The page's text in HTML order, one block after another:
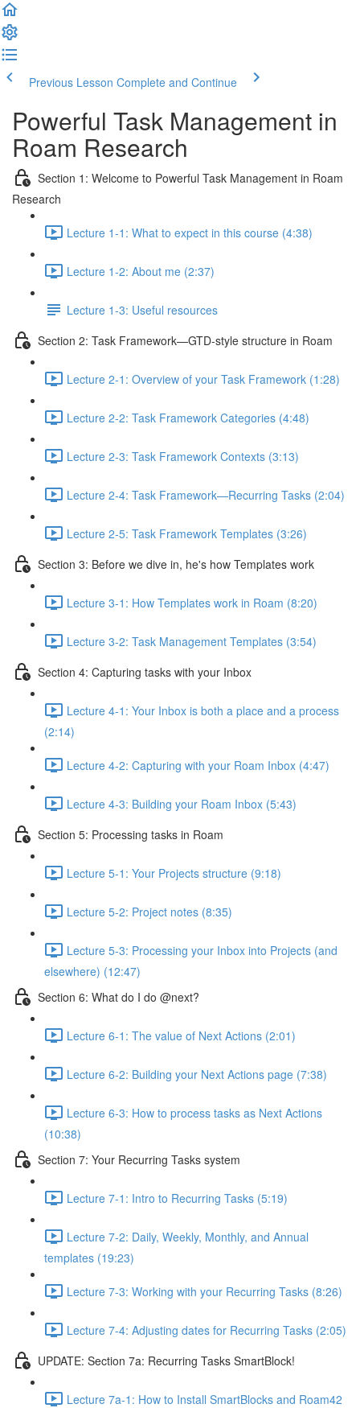
Previous Lesson Complete and Continue
Powerful Task Management in
Roam Research
Section 1: Welcome to Powerful Task Management in Roam
Research
Lecture 1-1: What to expect in this course (4:38)
Lecture 1-2: About me (2:37)
Lecture 1-3: Useful resources
Section 2: Task Framework—GTD-style structure in Roam
Lecture 2-1: Overview of your Task Framework (1:28)
Lecture 2-2: Task Framework Categories (4:48)
Lecture 2-3: Task Framework Contexts (3:13)
Lecture 2-4: Task Framework—Recurring Tasks (2:04)
Lecture 2-5: Task Framework Templates (3:26)
Section 3: Before we dive in, he's how Templates work
Lecture 3-1: How Templates work in Roam (8:20)
Lecture 3-2: Task Management Templates (3:54)
Section 4: Capturing tasks with your Inbox
Lecture 4-1: Your Inbox is both a place and a process
(2:14)
Lecture 4-2: Capturing with your Roam Inbox (4:47)
Lecture 4-3: Building your Roam Inbox (5:43)
Section 5: Processing tasks in Roam
Lecture 5-1: Your Projects structure (9:18)
Lecture 5-2: Project notes (8:35)
Lecture 5-3: Processing your Inbox into Projects (and
elsewhere) (12:47)
Section 6: What do I do @next?
Lecture 6-1: The value of Next Actions (2:01)
Lecture 6-2: Building your Next Actions page (7:38)
Lecture 6-3: How to process tasks as Next Actions
(10:38)
Section 7: Your Recurring Tasks system
Lecture 7-1: Intro to Recurring Tasks (5:19)
Lecture 7-2: Daily, Weekly, Monthly, and Annual
templates (19:23)
Lecture 7-3: Working with your Recurring Tasks (8:26)
Lecture 7-4: Adjusting dates for Recurring Tasks (2:05)
UPDATE: Section 7a: Recurring Tasks SmartBlock!
Lecture 7a-1: How to Install SmartBlocks and Roam42